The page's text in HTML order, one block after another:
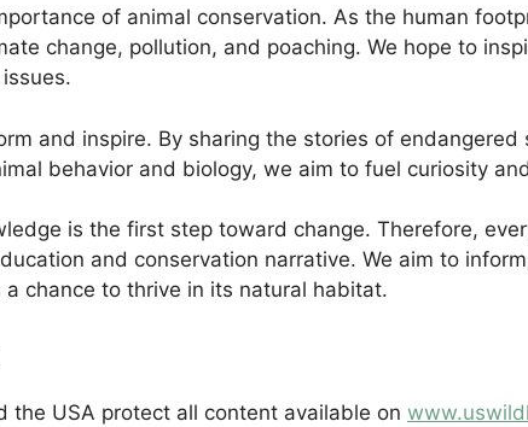
of animal conservation. As the human
change, pollution, and poaching. We hope to
and inspire. By sharing the stories of
behavior and biology, we aim to fuel curiosity
is the first step toward change. Therefore,
and conservation narrative. We aim to
chance to thrive in its natural habitat.
the USA protect all content available on